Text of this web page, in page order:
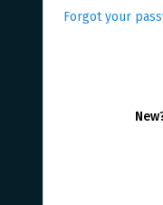
Forgot your